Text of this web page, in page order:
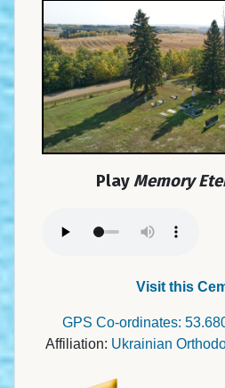
PlayMemory
Visit this
GPS Co-ordinates:
Affiliation: Ukrainian